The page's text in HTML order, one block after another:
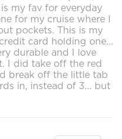
my fav for everyday
for my cruise where I
pockets. This is my
card holding one...
durable and I love
I did take off the red
break off the little tab
in, instead of 3... but